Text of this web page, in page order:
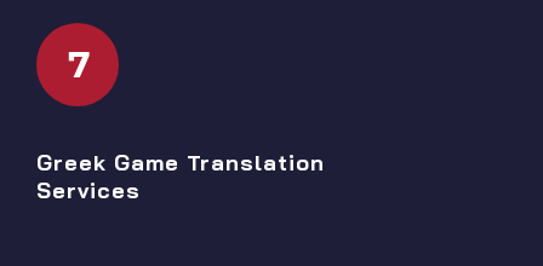
7
Greek Game Translation
Services